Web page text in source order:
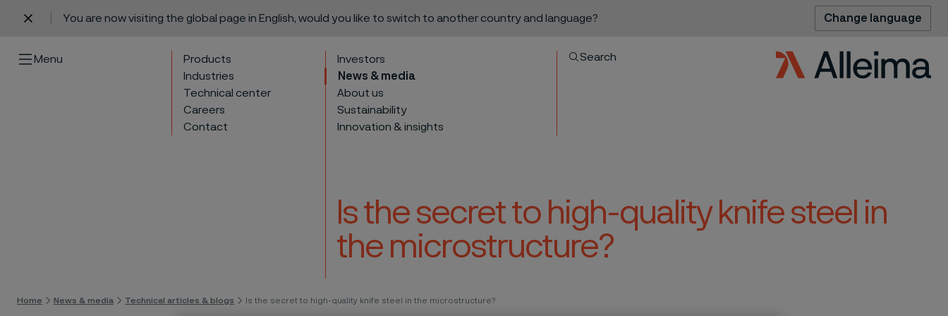
You are now visiting the global page in English, would you like to switch to another country and language? Change language
Menu
Products
Industries
Technical center
Careers
Contact
Investors
News & media
About us
Sustainability
Innovation & insights
Search
Is the secret to high-quality knife steel in
the microstructure?
Skip to content
Home News & media Technical articles & blogs Is the secret to high-quality knife steel in the microstructure?